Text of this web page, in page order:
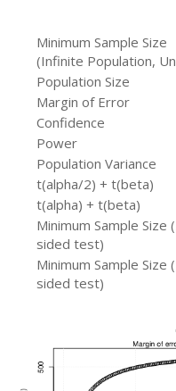
Minimum Sample Size
(Infinite Population,
Population Size
Margin of Error
Confidence
Power
Population Variance
t(alpha/2) + t(beta)
t(alpha) + t(beta)
Minimum Sample Size
sided test)
Minimum Sample Size
sided test)